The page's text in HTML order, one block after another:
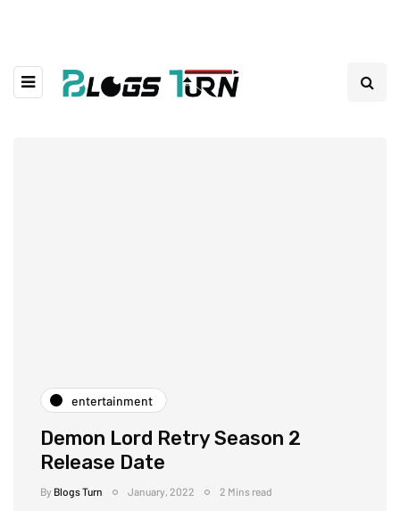
entertainment
Demon Lord Retry Season 2
Release Date
By Blogs Turn January, 2022 2 Mins read